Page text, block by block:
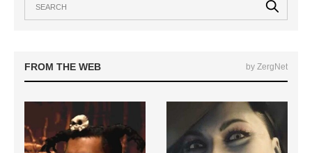
FROM THE WEB by ZergNet